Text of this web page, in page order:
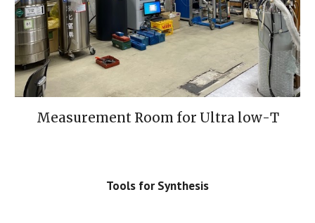
Measurement Room for Ultra low-T
Tools for Synthesis